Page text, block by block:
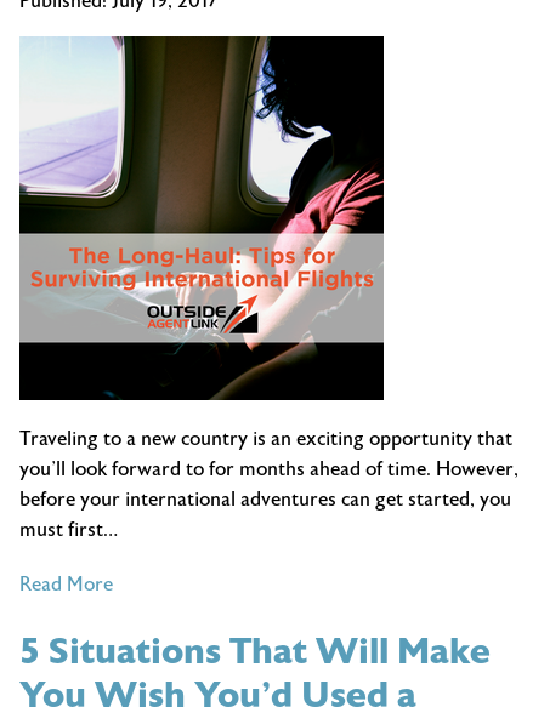
Clients
Traveling to a new country is an exciting opportunity that
you’ll look forward to for months ahead of time. However,
before your international adventures can get started, you
must first…
Read Moreof
Long-
5 Situations That Will Make
You Wish You’d Used a